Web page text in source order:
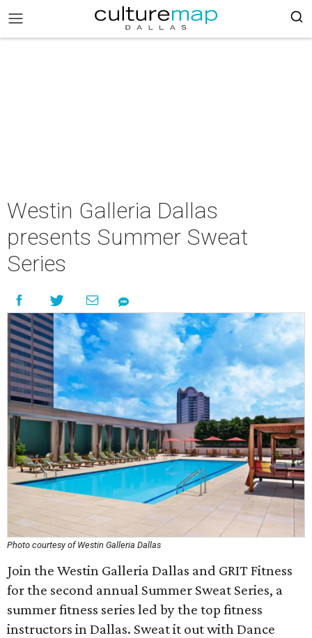
Westin Galleria Dallas
presents Summer Sweat
Series
Photo courtesy of Westin Galleria Dallas
Join the Westin Galleria Dallas and GRIT Fitness
for the second annual Summer Sweat Series, a
summer fitness series led by the top fitness
instructors in Dallas. Sweat it out with Dance